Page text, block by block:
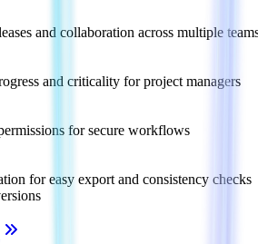
and collaboration across multiple
and criticality for project managers
for secure workflows
for easy export and consistency checks